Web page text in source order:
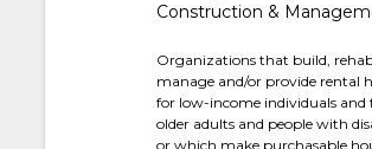
Construction &
Organizations that build,
manage and/or provide rental
for low-income individuals and
older adults and people with
or which make purchasable